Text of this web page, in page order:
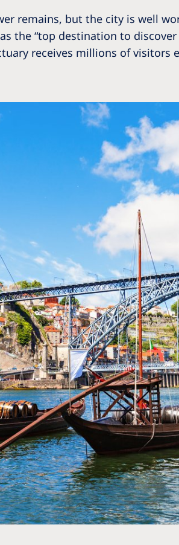
remains, but the city is well
the “top destination to
receives millions of